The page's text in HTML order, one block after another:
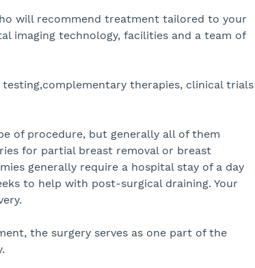
will recommend treatment tailored to your
imaging technology, facilities and a team of
therapies, clinical trials
of procedure, but generally all of them
for partial breast removal or breast
generally require a hospital stay of a day
to help with post-surgical draining. Your
the surgery serves as one part of the